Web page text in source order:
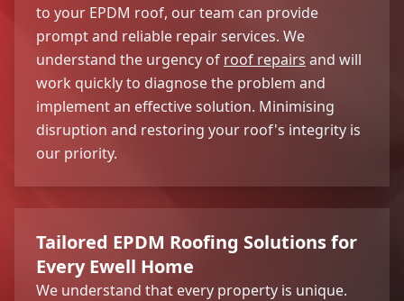
to your EPDM roof, our team can provide
prompt and reliable repair services. We
understand the urgency of roof repairs and will
work quickly to diagnose the problem and
implement an effective solution. Minimising
disruption and restoring your roof's integrity is
our priority.
Tailored EPDM Roofing Solutions for
Every Ewell Home
We understand that every property is unique.